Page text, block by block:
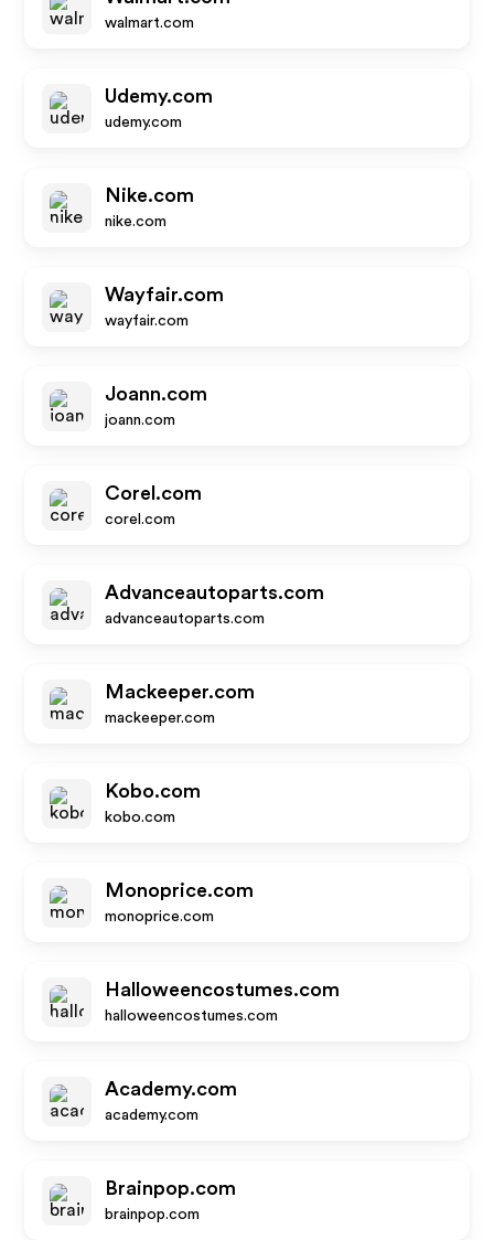
walmart.com
Udemy.com
udemy.com
Nike.com
nike.com
Wayfair.com
wayfair.com
Joann.com
joann.com
Corel.com
corel.com
Advanceautoparts.com
advanceautoparts.com
Mackeeper.com
mackeeper.com
Kobo.com
kobo.com
Monoprice.com
monoprice.com
Halloweencostumes.com
halloweencostumes.com
Academy.com
academy.com
Brainpop.com
brainpop.com